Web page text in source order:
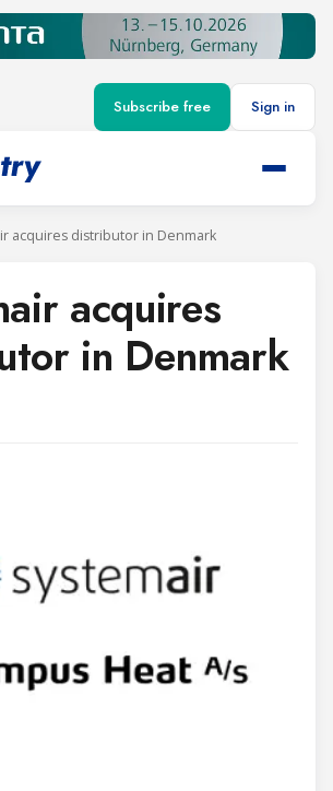
Subscribe free Sign in
acquires distributor in Denmark
acquires
in Denmark